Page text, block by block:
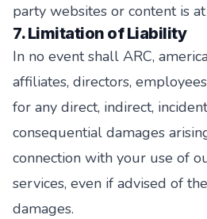
party websites or content is
7. Limitation of Liability
In no event shall ARC,
affiliates, directors,
for any direct, indirect,
consequential damages
connection with your use of
services, even if advised of
damages.